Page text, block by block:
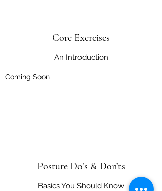
Core Exercises
An Introduction
Coming Soon
Posture Do’s & Don’ts
Basics You Should Know